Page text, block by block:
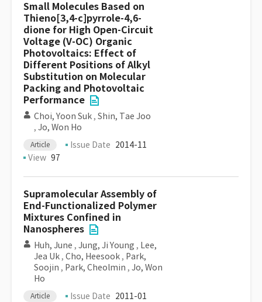
Small Molecules Based on
Thieno[3,4-c]pyrrole-4,6-
dione for High Open-Circuit
Voltage (V-OC) Organic
Photovoltaics: Effect of
Different Positions of Alkyl
Substitution on Molecular
Packing and Photovoltaic
Performance
Choi, Yoon Suk , Shin, Tae Joo
, Jo, Won Ho
Article Issue Date 2014-11
View 97
Supramolecular Assembly of
End-Functionalized Polymer
Mixtures Confined in
Nanospheres
Huh, June , Jung, Ji Young , Lee,
Jea Uk , Cho, Heesook , Park,
Soojin , Park, Cheolmin , Jo, Won
Ho
Article Issue Date 2011-01